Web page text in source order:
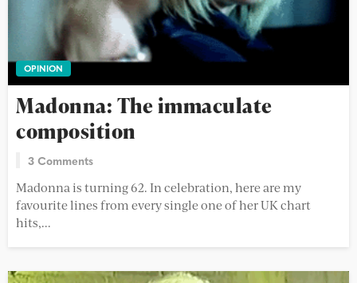
OPINION
Madonna: The immaculate
composition
3 Comments
Madonna is turning 62. In celebration, here are my
favourite lines from every single one of her UK chart
hits,...